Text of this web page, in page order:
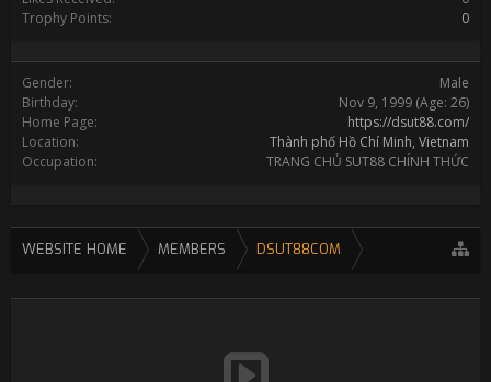
Trophy Points:
0
Gender:
Male
Birthday:
Nov 9, 1999 (Age: 26)
Home Page:
https://dsut88.com/
Location:
Thành phố Hồ Chí Minh, Vietnam
Occupation:
TRANG CHỦ SUT88 CHÍNH THỨC
WEBSITE HOME MEMBERS DSUT88COM